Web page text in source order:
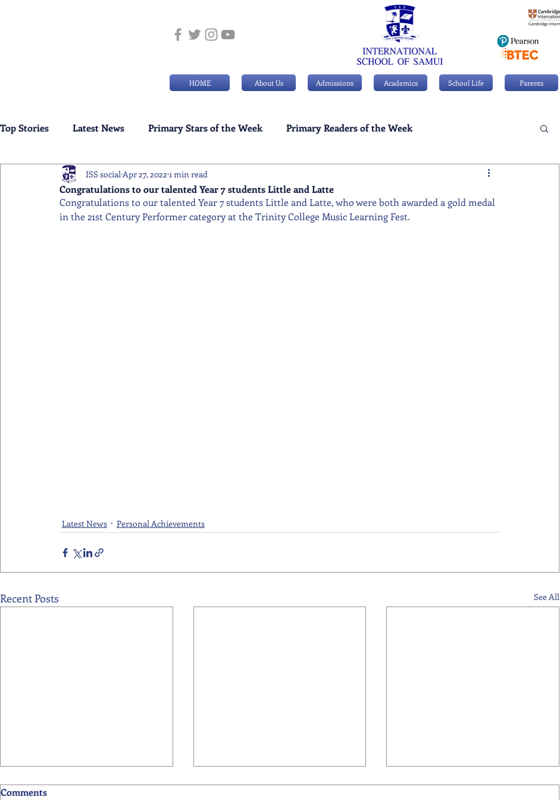
HOME About Us Admissions Academics School Life Parents
Top Stories Latest News Primary Stars of the Week Primary Readers of the Week
Weekly Senior School Awards Swimming News
Congratulations to our talented Year 7 students Little and Latte
ISS social Apr 27, 2022 1 min read
Congratulations to our talented Year 7 students Little and Latte, who were both awarded a gold medal
in the 21st Century Performer category at the Trinity College Music Learning Fest.
Latest News Personal Achievements
Recent Posts See All
Comments